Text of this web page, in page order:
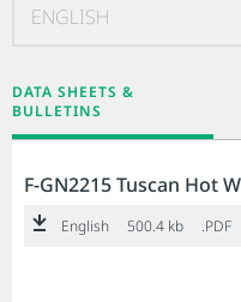
DATA SHEETS &
BULLETINS
F-GN2215 Tuscan Hot
English 500.4 kb .PDF